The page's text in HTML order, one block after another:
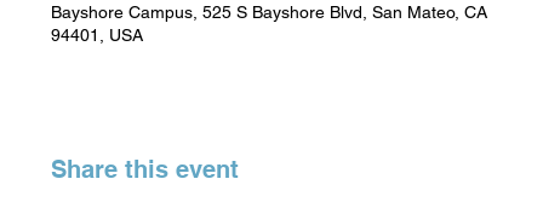
Bayshore Campus, 525 S Bayshore Blvd, San Mateo, CA
94401, USA
Share this event